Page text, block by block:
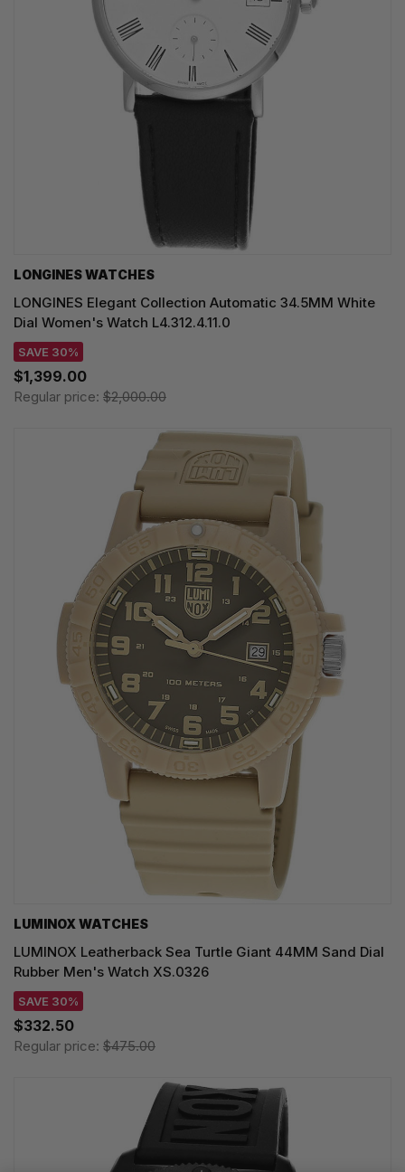
LONGINES WATCHES
LONGINES Elegant Collection Automatic 34.5MM White
Dial Women's Watch L4.312.4.11.0
SAVE 30%
$1,399.00
Regular price: $2,000.00
LUMINOX WATCHES
LUMINOX Leatherback Sea Turtle Giant 44MM Sand Dial
Rubber Men's Watch XS.0326
SAVE 30%
$332.50
Regular price: $475.00